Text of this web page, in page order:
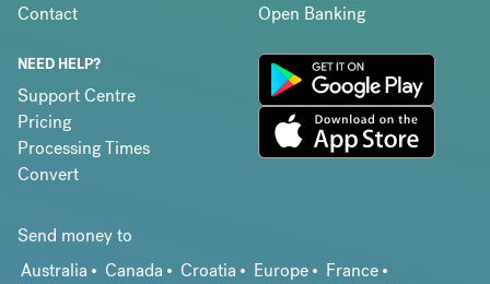
Contact
Open Banking
NEED HELP?
Support Centre
Pricing
Processing Times
Convert
Send money to
Australia
Canada Croatia Europe
France